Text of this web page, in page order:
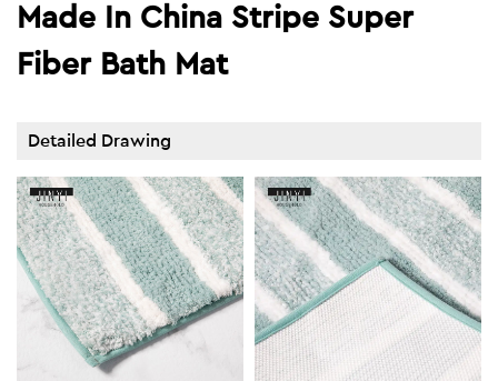
Made In China Stripe Super
Fiber Bath Mat
Detailed Drawing